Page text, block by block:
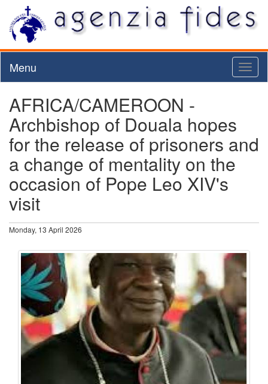
Menu
AFRICA/CAMEROON -
Archbishop of Douala hopes
for the release of prisoners and
a change of mentality on the
occasion of Pope Leo XIV's
visit
Monday, 13 April 2026